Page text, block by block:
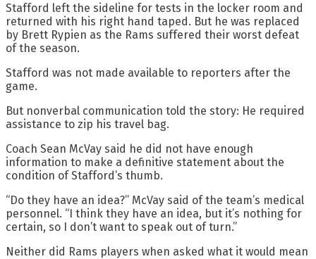
Stafford left the sideline for tests in the locker room and
returned with his right hand taped. But he was replaced
by Brett Rypien as the Rams suffered their worst defeat
of the season.
Stafford was not made available to reporters after the
game.
But nonverbal communication told the story: He required
assistance to zip his travel bag.
Coach Sean McVay said he did not have enough
information to make a definitive statement about the
condition of Stafford’s thumb.
“Do they have an idea?” McVay said of the team’s medical
personnel. “I think they have an idea, but it’s nothing for
certain, so I don’t want to speak out of turn.”
Neither did Rams players when asked what it would mean